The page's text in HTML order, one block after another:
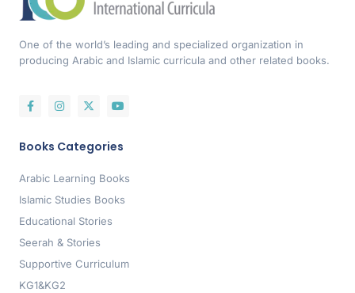
One of the world’s leading and specialized organization in
producing Arabic and Islamic curricula and other related books.
Books Categories
Arabic Learning Books
Islamic Studies Books
Educational Stories
Seerah & Stories
Supportive Curriculum
KG1&KG2